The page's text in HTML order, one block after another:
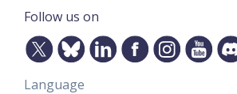
Follow us on
Language